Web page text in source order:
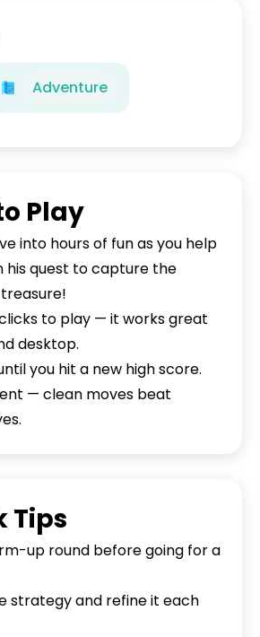
Adventure
Play
into hours of fun as you help
his quest to capture the
to play — it works great
desktop.
you hit a new high score.
— clean moves beat
Tips
up round before going for a
strategy and refine it each